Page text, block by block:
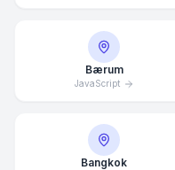
Bærum
JavaScript
Bangkok